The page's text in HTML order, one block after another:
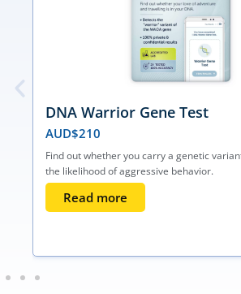
DNA Warrior Gene Test
AUD$210
Find out whether you carry a genetic
the likelihood of aggressive behavior.
Read more